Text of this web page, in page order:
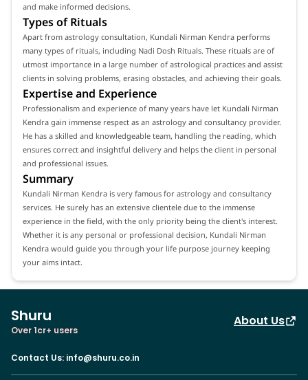
and make informed decisions.
Types of Rituals
Apart from astrology consultation, Kundali Nirman Kendra performs
many types of rituals, including Nadi Dosh Rituals. These rituals are of
utmost importance in a large number of astrological practices and assist
clients in solving problems, erasing obstacles, and achieving their goals.
Expertise and Experience
Professionalism and experience of many years have let Kundali Nirman
Kendra gain immense respect as an astrology and consultancy provider.
He has a skilled and knowledgeable team, handling the reading, which
ensures correct and insightful delivery and helps the client in personal
and professional issues.
Summary
Kundali Nirman Kendra is very famous for astrology and consultancy
services. He surely has an extensive clientele due to the immense
experience in the field, with the only priority being the client's interest.
Whether it is any personal or professional decision, Kundali Nirman
Kendra would guide you through your life purpose journey keeping
your aims intact.
Shuru
Over 1cr+ users
About Us
Contact Us: info@shuru.co.in